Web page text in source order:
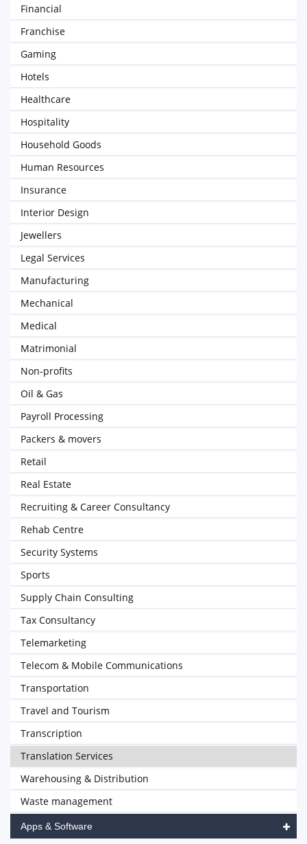
Financial
Franchise
Gaming
Hotels
Healthcare
Hospitality
Household Goods
Human Resources
Insurance
Interior Design
Jewellers
Legal Services
Manufacturing
Mechanical
Medical
Matrimonial
Non-profits
Oil & Gas
Payroll Processing
Packers & movers
Retail
Real Estate
Recruiting & Career Consultancy
Rehab Centre
Security Systems
Sports
Supply Chain Consulting
Tax Consultancy
Telemarketing
Telecom & Mobile Communications
Transportation
Travel and Tourism
Transcription
Translation Services
Warehousing & Distribution
Waste management
Apps & Software